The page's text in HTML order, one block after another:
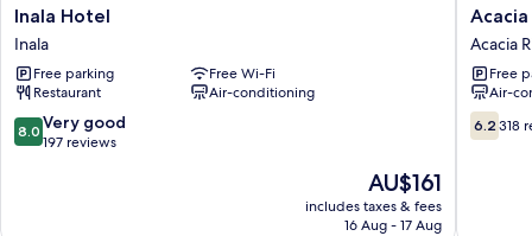
Inala
Hotel
Inala
Inala Hotel
Inala
Free parking
Free Wi-Fi
Restaurant
Air-conditioning
8.0
out
8.0 Very good
197 reviews
The
price
is
AU$161
includes taxes & fees
16 Aug - 17 Aug
Acacia
Ridge
Hotel
Acacia
Ridge
Acacia
Free
Air-
6.2
out
6.2 318